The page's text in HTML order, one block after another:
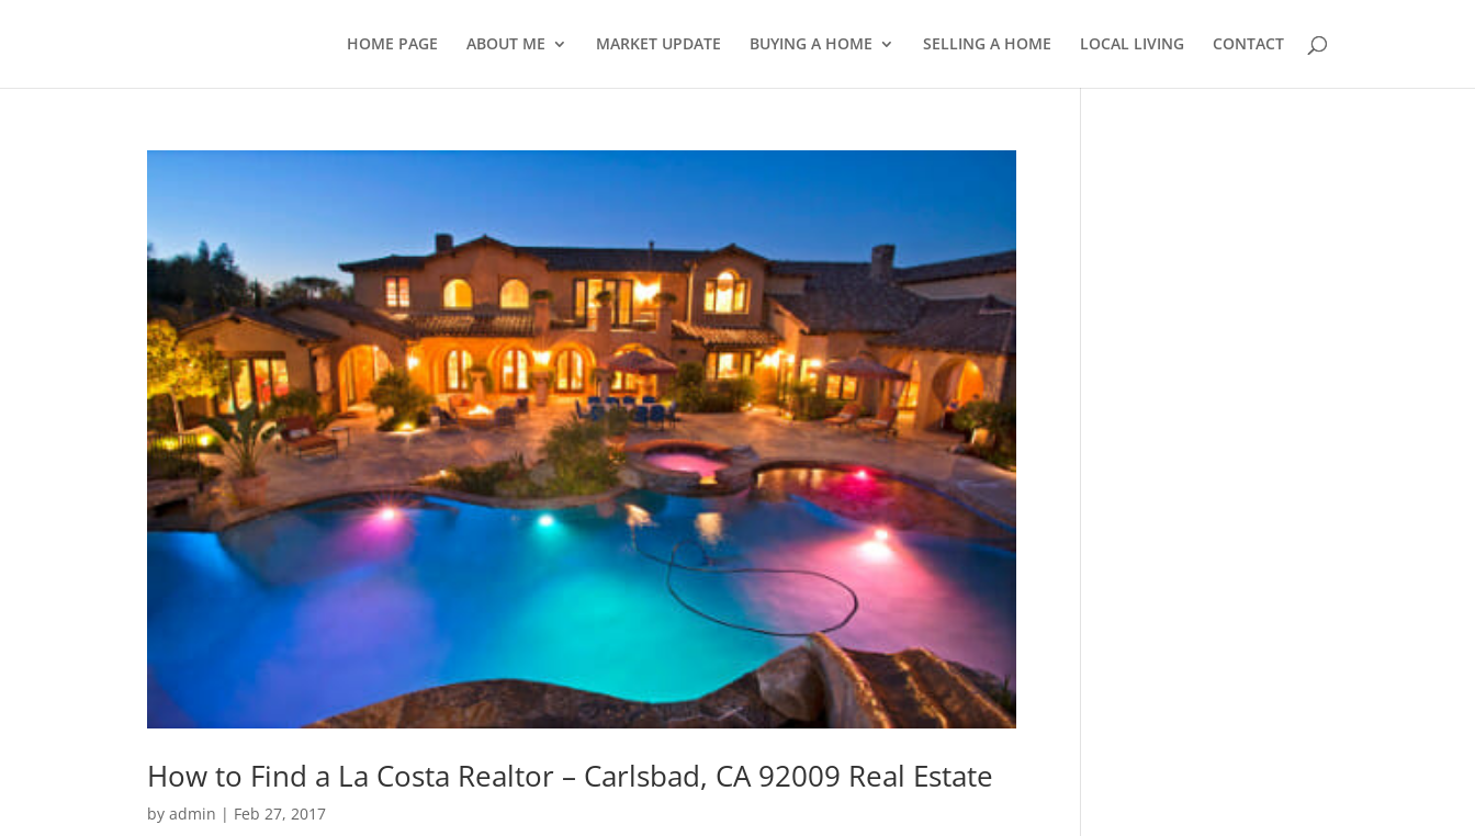
HOME PAGE ABOUT ME MARKET UPDATE BUYING A HOME SELLING A HOME LOCAL LIVING CONTACT
How to Find a La Costa Realtor – Carlsbad, CA 92009 Real Estate
byadmin | Feb 27, 2017